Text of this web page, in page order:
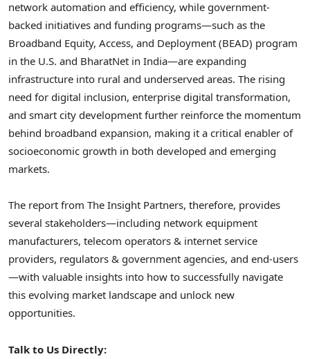
network automation and efficiency, while government-
backed initiatives and funding programs—such as the
Broadband Equity, Access, and Deployment (BEAD) program
in the U.S. and BharatNet in India—are expanding
infrastructure into rural and underserved areas. The rising
need for digital inclusion, enterprise digital transformation,
and smart city development further reinforce the momentum
behind broadband expansion, making it a critical enabler of
socioeconomic growth in both developed and emerging
markets.
The report from The Insight Partners, therefore, provides
several stakeholders—including network equipment
manufacturers, telecom operators & internet service
providers, regulators & government agencies, and end-users
—with valuable insights into how to successfully navigate
this evolving market landscape and unlock new
opportunities.
Talk to Us Directly: